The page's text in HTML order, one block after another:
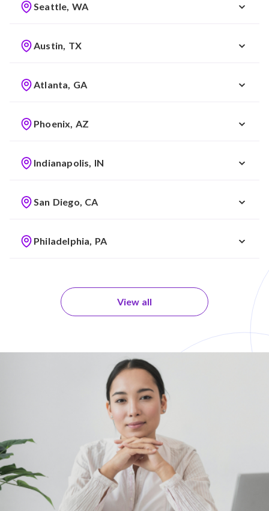
Seattle, WA
Austin, TX
Atlanta, GA
Phoenix, AZ
Indianapolis, IN
San Diego, CA
Philadelphia, PA
View all